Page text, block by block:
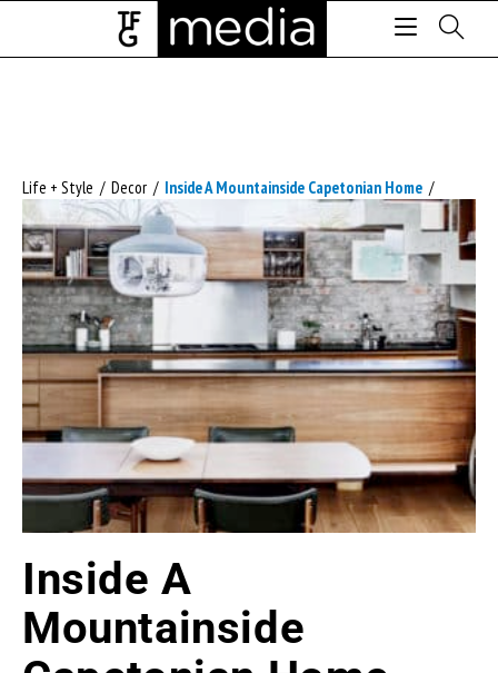
Life + Style / Decor / Inside A Mountainside Capetonian Home /
Inside A
Mountainside